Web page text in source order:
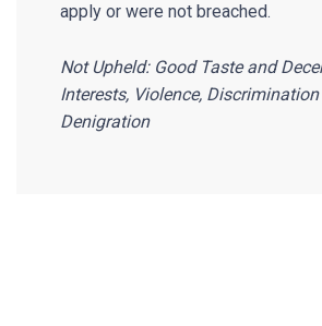
apply or were not breached.
Not Upheld: Good Taste and
Interests, Violence,
Denigration